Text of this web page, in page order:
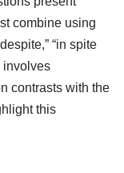
combine using
“in spite
involves
contrasts with the
this